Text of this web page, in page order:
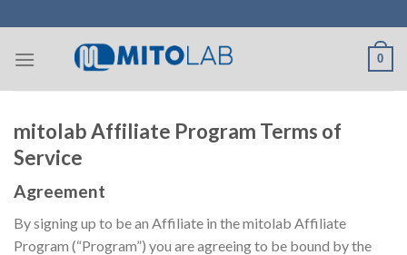
to
content
0
mitolab Affiliate Program Terms of
Service
Agreement
By signing up to be an Affiliate in the mitolab Affiliate
Program (“Program”) you are agreeing to be bound by the